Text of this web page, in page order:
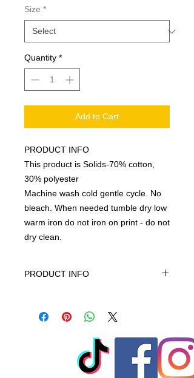
Size *
Quantity *
Add to Cart
PRODUCT INFO
This product is Solids-70% cotton,
30% polyester
Machine wash cold gentle cycle. No
bleach. When needed tumble dry low
warm iron do not iron on print - do not
dry clean.
PRODUCT INFO
gentle cycle only non-chiorine bleach
iron do not iron on print - do not dry